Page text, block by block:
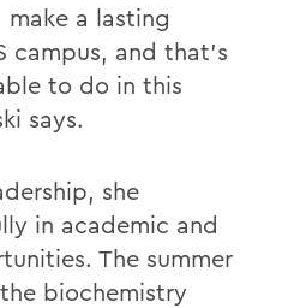
make a lasting
campus, and that’s
to do in this
says.
she
in academic and
The summer
biochemistry